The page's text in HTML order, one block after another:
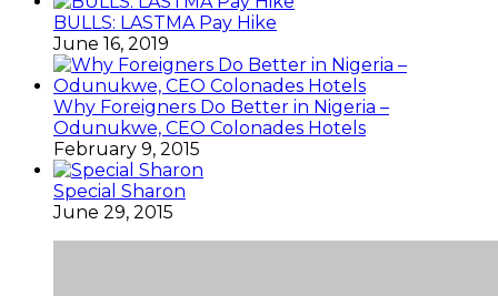
BULLS: LASTMA Pay Hike
June 16, 2019
Why Foreigners Do Better in Nigeria –
Odunukwe, CEO Colonades Hotels
February 9, 2015
Special Sharon
June 29, 2015